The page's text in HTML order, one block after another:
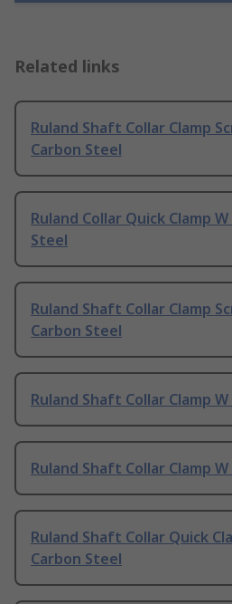
Related links
Ruland Shaft Collar Clamp
Carbon Steel
Ruland Collar Quick Clamp
Steel
Ruland Shaft Collar Clamp
Carbon Steel
Ruland Shaft Collar Clamp
Ruland Shaft Collar Clamp
Ruland Shaft Collar Quick
Carbon Steel